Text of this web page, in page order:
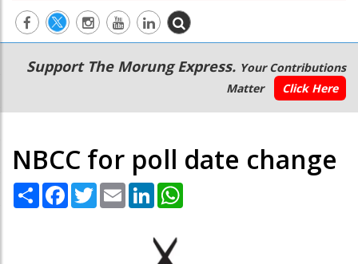
Main
navigation
Secondary
Menu
Support The Morung Express. Your Contributions
Matter
Click Here
NBCC for poll date change
Share Facebook
TwitterEmail LinkedIn